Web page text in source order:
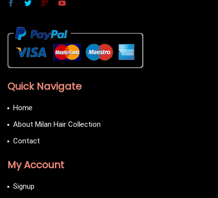
Quick Navigate
Home
About Milan Hair Collection
Contact
My Account
Signup